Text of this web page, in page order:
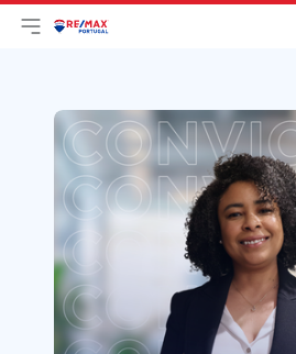
Open main menu
LogoGo to homepage